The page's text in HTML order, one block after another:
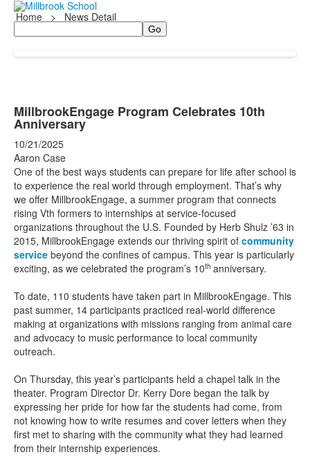
Home > News Detail
Search
MillbrookEngage Program Celebrates 10th
Anniversary
10/21/2025
Aaron Case
One of the best ways students can prepare for life after school is
to experience the real world through employment. That’s why
we offer MillbrookEngage, a summer program that connects
rising Vth formers to internships at service-focused
organizations throughout the U.S. Founded by Herb Shulz ’63 in
2015, MillbrookEngage extends our thriving spirit of community
service beyond the confines of campus. This year is particularly
exciting, as we celebrated the program’s 10th anniversary.
To date, 110 students have taken part in MillbrookEngage. This
past summer, 14 participants practiced real-world difference
making at organizations with missions ranging from animal care
and advocacy to music performance to local community
outreach.
On Thursday, this year’s participants held a chapel talk in the
theater. Program Director Dr. Kerry Dore began the talk by
expressing her pride for how far the students had come, from
not knowing how to write resumes and cover letters when they
first met to sharing with the community what they had learned
from their internship experiences.